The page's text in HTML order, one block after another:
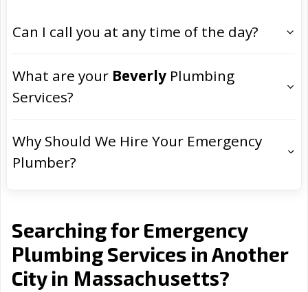
Can I call you at any time of the day?
What are your Beverly Plumbing
Services?
Why Should We Hire Your Emergency
Plumber?
Searching for Emergency
Plumbing Services in Another
City in Massachusetts?